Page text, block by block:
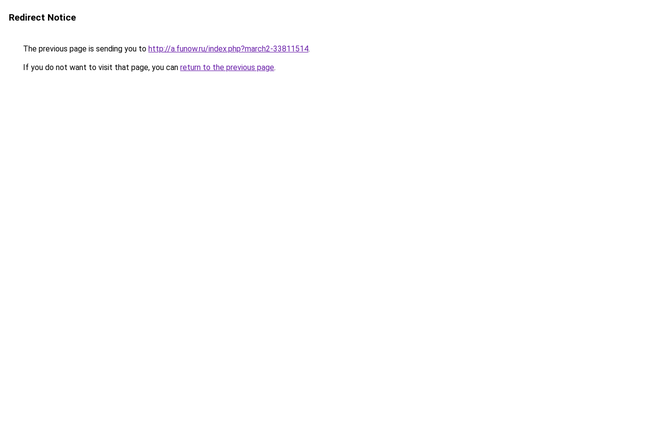
Redirect Notice
The previous page is sending you to http://a.funow.ru/index.php?march2-33811514.
If you do not want to visit that page, you can return to the previous page.